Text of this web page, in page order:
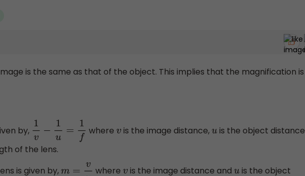
is the same as that of the object. This implies that the magnification is
by, 1v− 1u =1f wherevis the image distance,u is the object distance
of the lens.
is given by,m=v where vis the image distance and uis the object